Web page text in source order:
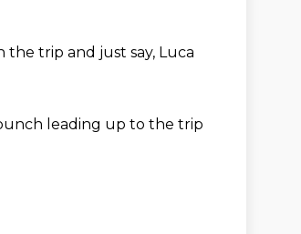
the trip and just say, Luca
leading up to the trip